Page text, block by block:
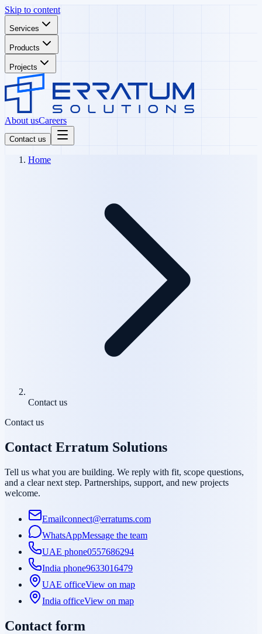
Skip to content
Services
Products
Projects
About usCareers
Contact us
Home
Contact us
Contact us
Contact Erratum Solutions
Tell us what you are building. We reply with fit, scope questions,
and a clear next step. Partnerships, support, and new projects
welcome.
Emailconnect@erratums.com
WhatsAppMessage the team
UAE phone0557686294
India phone9633016479
UAE officeView on map
India officeView on map
Contact form